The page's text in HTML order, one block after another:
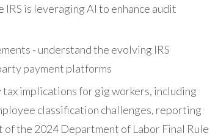
IRS is leveraging AI to enhance audit
- understand the evolving IRS
payment platforms
tax implications for gig workers, including
classification challenges, reporting
the 2024 Department of Labor Final Rule